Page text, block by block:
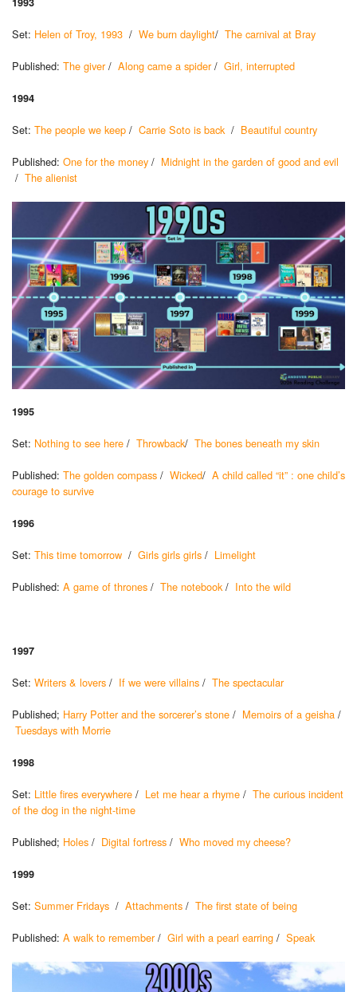
Set: Helen of Troy, 1993 / We burn daylight/ The carnival at Bray
Published: The giver/ Along came a spider/ Girl, interrupted
1994
Set: The people we keep / Carrie Soto is back / Beautiful country
Published: One for the money / Midnight in the garden of good and evil
/ The alienist
1995
Set: Nothing to see here / Throwback/ The bones beneath my skin
Published: The golden compass / Wicked/ A child called “it” : one child’s
courage to survive
1996
Set: This time tomorrow / Girls girls girls / Limelight
Published: A game of thrones / The notebook/ Into the wild
1997
Set: Writers & lovers / If we were villains / The spectacular
Published; Harry Potter and the sorcerer’s stone / Memoirs of a geisha /
Tuesdays with Morrie
1998
Set: Little fires everywhere / Let me hear a rhyme / The curious incident
of the dog in the night-time
Published; Holes / Digital fortress / Who moved my cheese?
1999
Set: Summer Fridays / Attachments / The first state of being
Published: A walk to remember/ Girl with a pearl earring / Speak